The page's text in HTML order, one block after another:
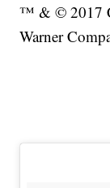
™ & © 2017
Warner